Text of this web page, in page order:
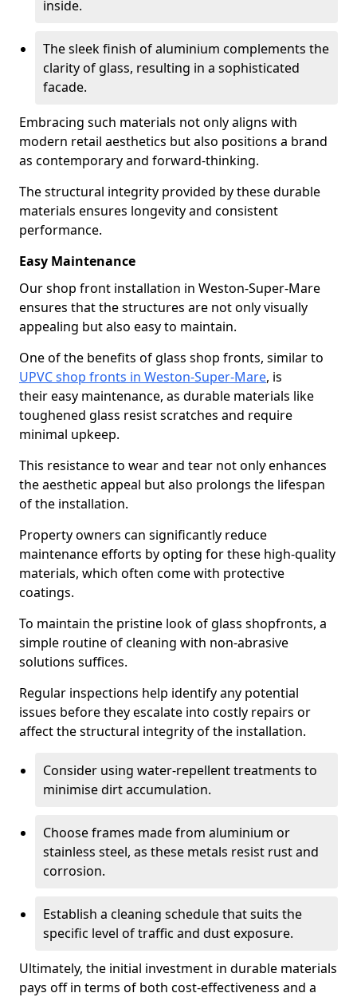
inside.
The sleek finish of aluminium complements the
clarity of glass, resulting in a sophisticated
facade.
Embracing such materials not only aligns with
modern retail aesthetics but also positions a brand
as contemporary and forward-thinking.
The structural integrity provided by these durable
materials ensures longevity and consistent
performance.
Easy Maintenance
Our shop front installation in Weston-Super-Mare
ensures that the structures are not only visually
appealing but also easy to maintain.
One of the benefits of glass shop fronts, similar to
UPVC shop fronts in Weston-Super-Mare, is
their easy maintenance, as durable materials like
toughened glass resist scratches and require
minimal upkeep.
This resistance to wear and tear not only enhances
the aesthetic appeal but also prolongs the lifespan
of the installation.
Property owners can significantly reduce
maintenance efforts by opting for these high-quality
materials, which often come with protective
coatings.
To maintain the pristine look of glass shopfronts, a
simple routine of cleaning with non-abrasive
solutions suffices.
Regular inspections help identify any potential
issues before they escalate into costly repairs or
affect the structural integrity of the installation.
Consider using water-repellent treatments to
minimise dirt accumulation.
Choose frames made from aluminium or
stainless steel, as these metals resist rust and
corrosion.
Establish a cleaning schedule that suits the
specific level of traffic and dust exposure.
Ultimately, the initial investment in durable materials
pays off in terms of both cost-effectiveness and a